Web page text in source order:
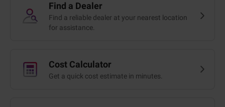
Find a Dealer
Find a reliable dealer at your nearest location
for assistance.
Cost Calculator
Get a quick cost estimate in minutes.